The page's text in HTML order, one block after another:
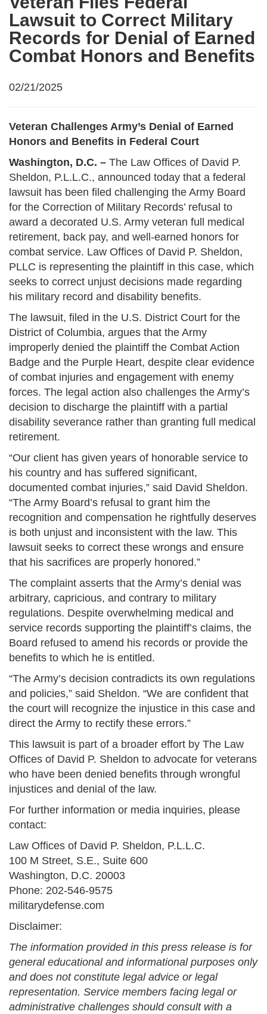
Lawsuit to Correct Military
Records for Denial of Earned
Combat Honors and Benefits
02/21/2025
Veteran Challenges Army’s Denial of Earned
Honors and Benefits in Federal Court
Washington, D.C. – The Law Offices of David P.
Sheldon, P.L.L.C., announced today that a federal
lawsuit has been filed challenging the Army Board
for the Correction of Military Records’ refusal to
award a decorated U.S. Army veteran full medical
retirement, back pay, and well-earned honors for
combat service. Law Offices of David P. Sheldon,
PLLC is representing the plaintiff in this case, which
seeks to correct unjust decisions made regarding
his military record and disability benefits.
The lawsuit, filed in the U.S. District Court for the
District of Columbia, argues that the Army
improperly denied the plaintiff the Combat Action
Badge and the Purple Heart, despite clear evidence
of combat injuries and engagement with enemy
forces. The legal action also challenges the Army’s
decision to discharge the plaintiff with a partial
disability severance rather than granting full medical
retirement.
“Our client has given years of honorable service to
his country and has suffered significant,
documented combat injuries,” said David Sheldon.
“The Army Board’s refusal to grant him the
recognition and compensation he rightfully deserves
is both unjust and inconsistent with the law. This
lawsuit seeks to correct these wrongs and ensure
that his sacrifices are properly honored.”
The complaint asserts that the Army’s denial was
arbitrary, capricious, and contrary to military
regulations. Despite overwhelming medical and
service records supporting the plaintiff’s claims, the
Board refused to amend his records or provide the
benefits to which he is entitled.
“The Army’s decision contradicts its own regulations
and policies,” said Sheldon. “We are confident that
the court will recognize the injustice in this case and
direct the Army to rectify these errors.”
This lawsuit is part of a broader effort by The Law
Offices of David P. Sheldon to advocate for veterans
who have been denied benefits through wrongful
injustices and denial of the law.
For further information or media inquiries, please
contact:
Law Offices of David P. Sheldon, P.L.L.C.
100 M Street, S.E., Suite 600
Washington, D.C. 20003
Phone: 202-546-9575
militarydefense.com
Disclaimer:
The information provided in this press release is for
general educational and informational purposes only
and does not constitute legal advice or legal
representation. Service members facing legal or
administrative challenges should consult with a